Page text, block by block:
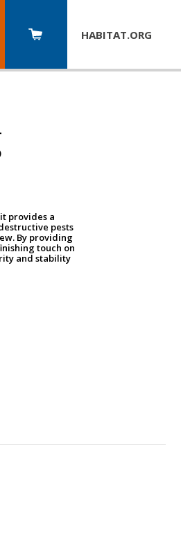
HABITAT.ORG
provides a
pests
By providing
touch on
and stability